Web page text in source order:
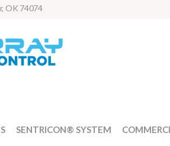
OK 74074
SENTRICON® SYSTEM